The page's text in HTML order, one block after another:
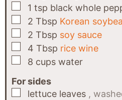
▢
1 tsp black whole
▢
2 Tbsp Korean
▢
2 Tbsp soy sauce
▢
4 Tbsp rice wine
▢
8 cups water
For sides
▢
lettuce leaves ,